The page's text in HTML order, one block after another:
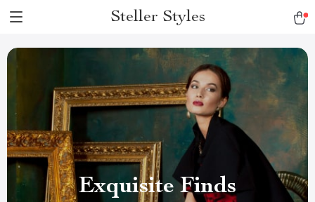
Steller Styles
Exquisite Finds